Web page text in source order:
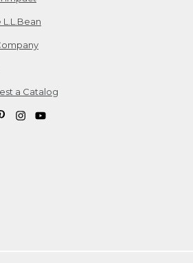
L.L.Bean
a Catalog